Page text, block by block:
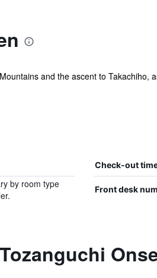
and the ascent to Takachiho,
Check-out
by room type
Front desk